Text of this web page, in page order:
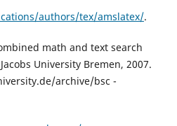
authors/tex/amslatex/.
math and text search
University Bremen, 2007.
archive/bsc -